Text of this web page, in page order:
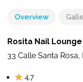
Overview
Rosita Nail
33 Calle Santa
4.7